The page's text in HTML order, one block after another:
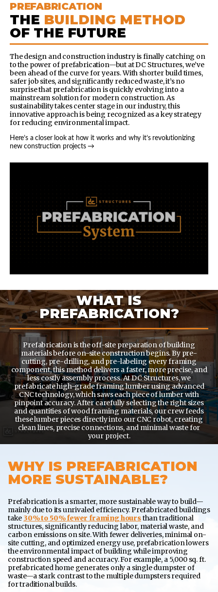
PREFABRICATION
THE BUILDING METHOD
OF THE FUTURE
The design and construction industry is finally catching on
to the power of prefabrication—but at DC Structures, we’ve
been ahead of the curve for years. With shorter build times,
safer job sites, and significantly reduced waste, it’s no
surprise that prefabrication is quickly evolving into a
mainstream solution for modern construction. As
sustainability takes center stage in our industry, this
innovative approach is being recognized as a key strategy
for reducing environmental impact.
Here’s a closer look at how it works and why it’s revolutionizing
new construction projects →
WHAT IS
PREFABRICATION?
Prefabrication is the off-site preparation of building
materials before on-site construction begins. By pre-
cutting, pre-drilling, and pre-labeling every framing
component, this method delivers a faster, more precise, and
less costly assembly process. At DC Structures, we
prefabricate high-grade framing lumber using advanced
CNC technology, which saws each piece of lumber with
pinpoint accuracy. After carefully selecting the right sizes
and quantities of wood framing materials, our crew feeds
these lumber pieces directly into our CNC robot, creating
clean lines, precise connections, and minimal waste for
your project.
WHY IS PREFABRICATION
MORE SUSTAINABLE?
Prefabrication is a smarter, more sustainable way to build—
mainly due to its unrivaled efficiency. Prefabricated buildings
take 30% to 50% fewer framing hoursthan traditional
structures, significantly reducing labor, material waste, and
carbon emissions on site. With fewer deliveries, minimal on-
site cutting, and optimized energy use, prefabrication lowers
the environmental impact of building while improving
construction speed and accuracy. For example, a 5,000 sq. ft.
prefabricated home generates only a single dumpster of
waste—a stark contrast to the multiple dumpsters required
for traditional builds.